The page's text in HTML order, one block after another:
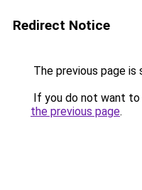
Redirect Notice
The previous page is
If you do not want
the previous page.